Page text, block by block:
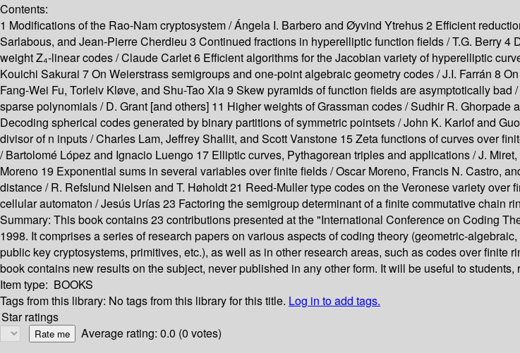
Contents:
1 Modifications of the Rao-Nam cryptosystem / Ángela I. Barbero and Øyvind Ytrehus 2 Efficient
Sarlabous, and Jean-Pierre Cherdieu 3 Continued fractions in hyperelliptic function fields / T.G. Berry
weight Z₄-linear codes / Claude Carlet 6 Efficient algorithms for the Jacobian variety of hyperelliptic
Kouichi Sakurai 7 On Weierstrass semigroups and one-point algebraic geometry codes / J.I. Farrán 8
Fang-Wei Fu, Torleiv Kløve, and Shu-Tao Xia 9 Skew pyramids of function fields are asymptotically
sparse polynomials / D. Grant [and others] 11 Higher weights of Grassman codes / Sudhir R.
Decoding spherical codes generated by binary partitions of symmetric pointsets / John K. Karlof and
divisor of n inputs / Charles Lam, Jeffrey Shallit, and Scott Vanstone 15 Zeta functions of curves over
/ Bartolomé López and Ignacio Luengo 17 Elliptic curves, Pythagorean triples and applications / J.
Moreno 19 Exponential sums in several variables over finite fields / Oscar Moreno, Francis N. Castro,
distance / R. Refslund Nielsen and T. Høholdt 21 Reed-Muller type codes on the Veronese variety
cellular automaton / Jesús Urías 23 Factoring the semigroup determinant of a finite commutative chain
Summary: This book contains 23 contributions presented at the "International Conference on Coding
1998. It comprises a series of research papers on various aspects of coding theory (geometric-
public key cryptosystems, primitives, etc.), as well as in other research areas, such as codes over
book contains new results on the subject, never published in any other form. It will be useful to
Item type: BOOKS
Tags from this library: No tags from this library for this title. Log in to add tags.
Star ratings
Average rating: 0.0 (0 votes)